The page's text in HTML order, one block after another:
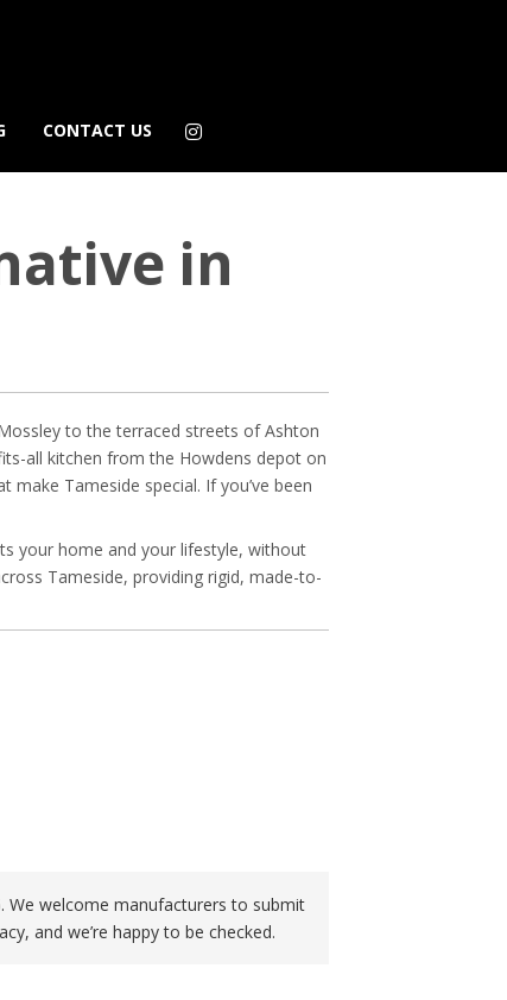
CONTACT US
in
to the terraced streets of Ashton
all kitchen from the Howdens depot on
Tameside special. If you’ve been
your home and your lifestyle, without
Tameside, providing rigid, made-to-
We welcome manufacturers to submit
and we’re happy to be checked.